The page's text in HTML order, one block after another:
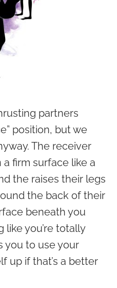
partners
position, but we
The receiver
firm surface like a
the raises their legs
the back of their
beneath you
like you’re totally
you to use your
up if that’s a better